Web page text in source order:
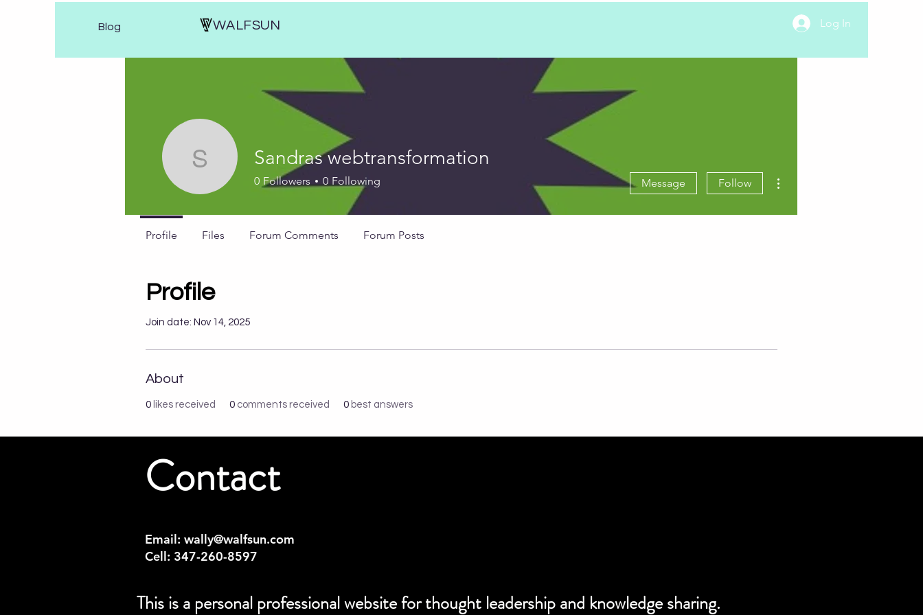
Blog WALFSUN Log In
Profile
Join date: Nov 14, 2025
About
0 likes received 0 comments received 0 best answers
Sandras webtransformation
Sandras webtransformation
0 Followers 0 Following Message Follow
Profile Files Forum Comments Forum Posts
Contact
Email: wally@walfsun.com
Cell: 347-260-8597
This is a personal professional website for thought leadership and knowledge sharing.